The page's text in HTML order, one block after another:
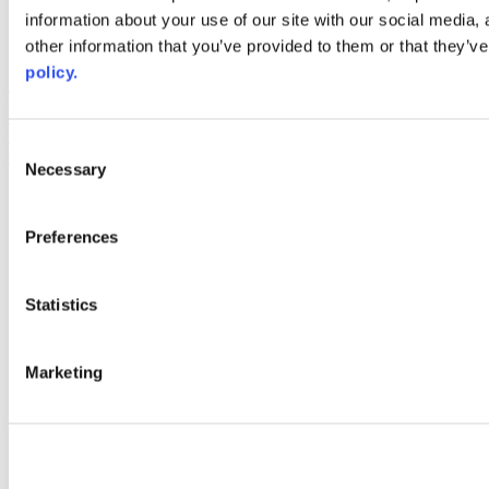
information about your use of our site with our social
other information that you’ve provided to them or that
policy.
Selection
Necessary
Preferences
Statistics
Marketing
AACC iHub
Community College Daily
and inclusion, please report any problems that you encounter using